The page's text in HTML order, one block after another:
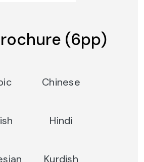
(6pp)
Chinese
Hindi
Kurdish